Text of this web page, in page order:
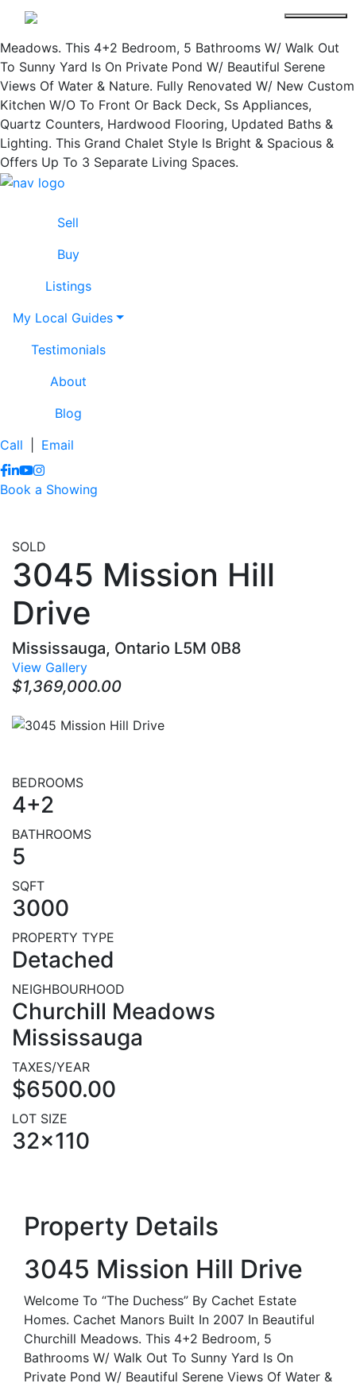
Welcome To "The Duchess" By Cachet Estate Homes.
Cachet Manors Built In 2007 In Beautiful Churchill
Meadows. This 4+2 Bedroom, 5 Bathrooms W/ Walk Out
To Sunny Yard Is On Private Pond W/ Beautiful Serene
Views Of Water & Nature. Fully Renovated W/ New Custom
Kitchen W/O To Front Or Back Deck, Ss Appliances,
Quartz Counters, Hardwood Flooring, Updated Baths &
Lighting. This Grand Chalet Style Is Bright & Spacious &
Offers Up To 3 Separate Living Spaces.
Skip to content
Lissa Cline
Sell
Buy
Listings
My Local Guides
Testimonials
About
Blog
Call
Email
https://www.facebook.com/lissaclineremax/
https://www.linkedin.com/in/lissa-cline-7373611a/
https://www.youtube.com/channel/
https://www.instagram.com/clinerealestate.ca/
Book a Showing
SOLD
3045 Mission Hill
Drive
Mississauga, Ontario L5M 0B8
View Gallery
$1,369,000.00
BEDROOMS
4+2
BATHROOMS
5
SQFT
3000
PROPERTY TYPE
Detached
NEIGHBOURHOOD
Churchill Meadows
Mississauga
TAXES/YEAR
$6500.00
LOT SIZE
32x110
Property Details
3045 Mission Hill Drive
Welcome To “The Duchess” By Cachet Estate
Homes. Cachet Manors Built In 2007 In Beautiful
Churchill Meadows. This 4+2 Bedroom, 5
Bathrooms W/ Walk Out To Sunny Yard Is On
Private Pond W/ Beautiful Serene Views Of Water &